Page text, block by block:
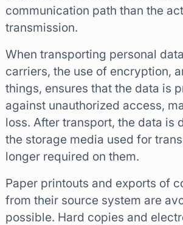
communication path than the
transmission.
When transporting personal
carriers, the use of encryption,
things, ensures that the data is
against unauthorized access,
loss. After transport, the data is
the storage media used for
longer required on them.
Paper printouts and exports of
from their source system are
possible. Hard copies and